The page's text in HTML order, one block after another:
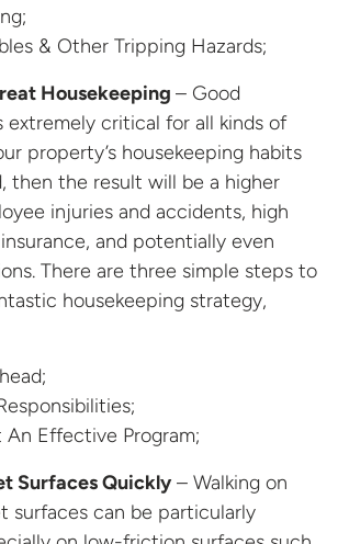
& Other Tripping Hazards;
Housekeeping – Good
extremely critical for all kinds of
property’s housekeeping habits
then the result will be a higher
injuries and accidents, high
and potentially even
There are three simple steps to
housekeeping strategy,
Effective Program;
Surfaces Quickly – Walking on
surfaces can be particularly